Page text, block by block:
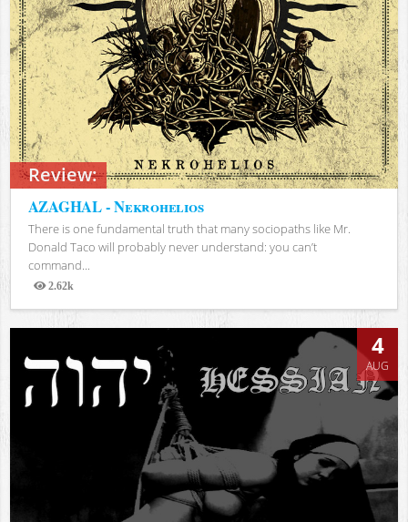
Review:
AZAGHAL - Nekrohelios
There is one fundamental truth that many sociopaths like Mr.
Donald Taco will probably never understand: you can’t
command...
2.62k
Views
4
AUG